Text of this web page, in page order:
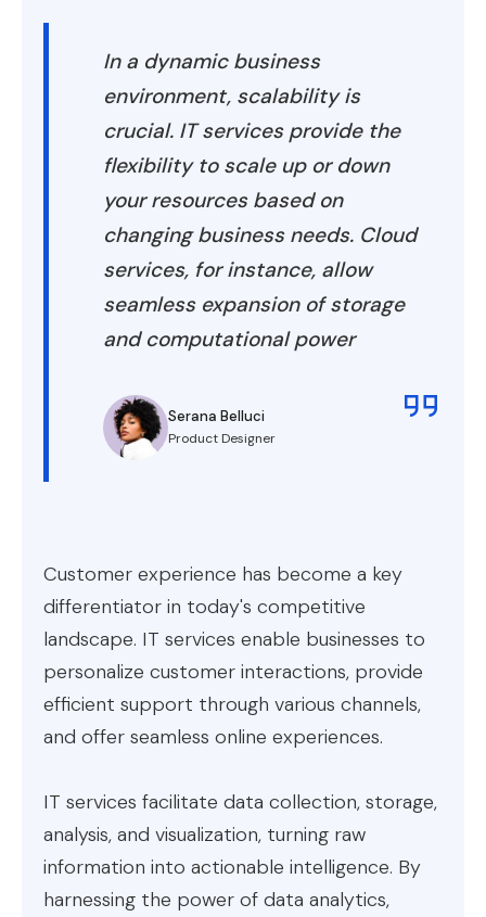
In a dynamic business
environment, scalability is
crucial. IT services provide the
flexibility to scale up or down
your resources based on
changing business needs. Cloud
services, for instance, allow
seamless expansion of storage
and computational power
Serana Belluci
Product Designer
Customer experience has become a key
differentiator in today's competitive
landscape. IT services enable businesses to
personalize customer interactions, provide
efficient support through various channels,
and offer seamless online experiences.
IT services facilitate data collection, storage,
analysis, and visualization, turning raw
information into actionable intelligence. By
harnessing the power of data analytics,